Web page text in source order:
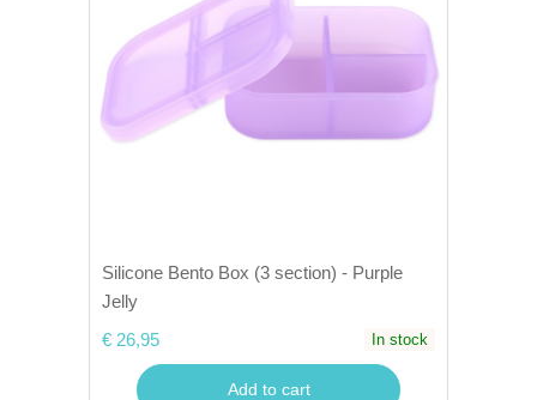
Silicone Bento Box (3 section) - Purple
Jelly
€ 26,95
In stock
Add to cart